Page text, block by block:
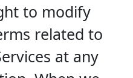
to modify
related to
at any